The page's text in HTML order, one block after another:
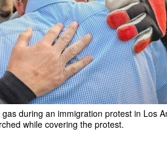
during an immigration protest in Los
while covering the protest.